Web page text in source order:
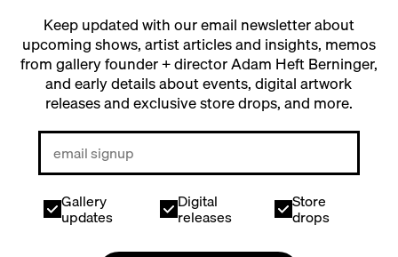
Keep updated with our email newsletter about
upcoming shows, artist articles and insights, memos
from gallery founder + director Adam Heft Berninger,
and early details about events, digital artwork
releases and exclusive store drops, and more.
Gallery
updates
Digital
releases
Store
drops